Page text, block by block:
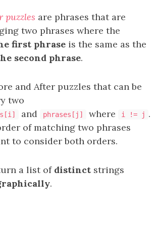
puzzles are phrases that are
two phrases where the
first phrase is the same as the
second phrase.
and After puzzles that can be
two
and phrases[j] where i != j .
of matching two phrases
to consider both orders.
a list of distinct strings
.